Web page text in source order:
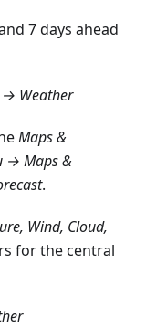
7 days ahead
Weather
Maps &
→ Maps &
.
Wind, Cloud,
for the central